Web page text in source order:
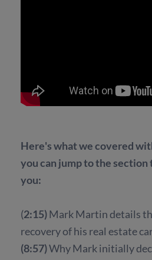
Here's what we covered
you can jump to the
you:
(2:15)Mark Martin details
recovery of his real estate
(8:57)Why Mark initially